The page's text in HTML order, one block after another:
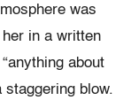
was
in a written
about
blow.